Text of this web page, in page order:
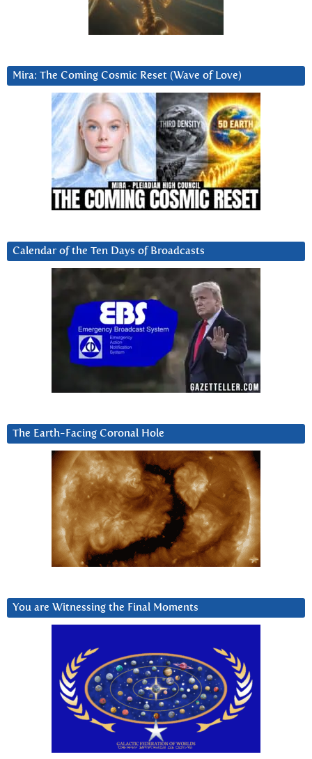
Mira: The Coming Cosmic Reset (Wave of Love)
Calendar of the Ten Days of Broadcasts
The Earth-Facing Coronal Hole
You are Witnessing the Final Moments